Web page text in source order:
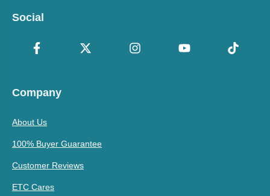
Social
Company
About Us
100% Buyer Guarantee
Customer Reviews
ETC Cares